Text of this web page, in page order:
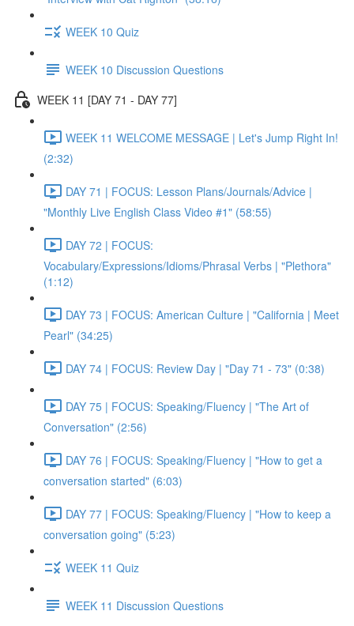
WEEK 10 Quiz
WEEK 10 Discussion Questions
WEEK 11 [DAY 71 - DAY 77]
WEEK 11 WELCOME MESSAGE | Let's Jump Right In!
(2:32)
DAY 71 | FOCUS: Lesson Plans/Journals/Advice |
"Monthly Live English Class Video #1" (58:55)
DAY 72 | FOCUS:
Vocabulary/Expressions/Idioms/Phrasal Verbs | "Plethora"
(1:12)
DAY 73 | FOCUS: American Culture | "California | Meet
Pearl" (34:25)
DAY 74 | FOCUS: Review Day | "Day 71 - 73" (0:38)
DAY 75 | FOCUS: Speaking/Fluency | "The Art of
Conversation" (2:56)
DAY 76 | FOCUS: Speaking/Fluency | "How to get a
conversation started" (6:03)
DAY 77 | FOCUS: Speaking/Fluency | "How to keep a
conversation going" (5:23)
WEEK 11 Quiz
WEEK 11 Discussion Questions